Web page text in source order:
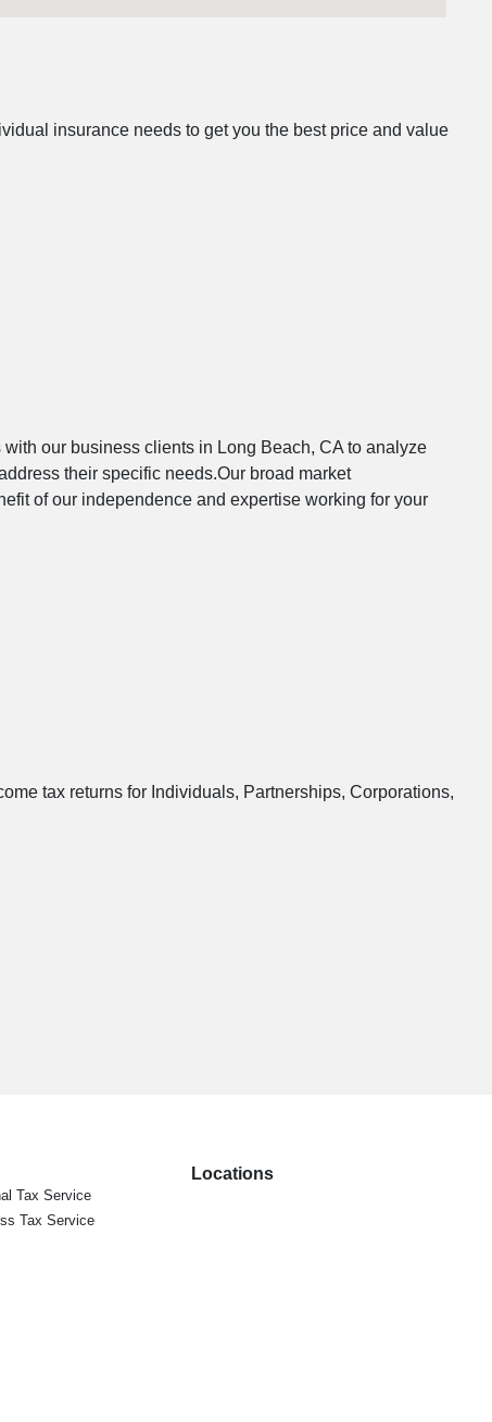
insurance needs to get you the best price and value
our business clients in Long Beach, CA to analyze
their specific needs.Our broad market
of our independence and expertise working for your
tax returns for Individuals, Partnerships, Corporations,
Tax Service
Tax Service
Locations